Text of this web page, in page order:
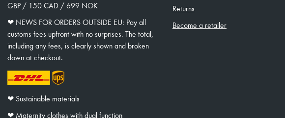
GBP / 150 CAD / 699 NOK
❤︎ NEWS FOR ORDERS OUTSIDE EU: Pay all
customs fees upfront with no surprises. The total,
including any fees, is clearly shown and broken
down at checkout.
❤︎ Sustainable materials
❤︎ Maternity clothes with dual function
Returns
Become a retailer